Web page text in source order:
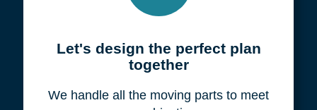
Let's design the perfect plan
together
We handle all the moving parts to meet